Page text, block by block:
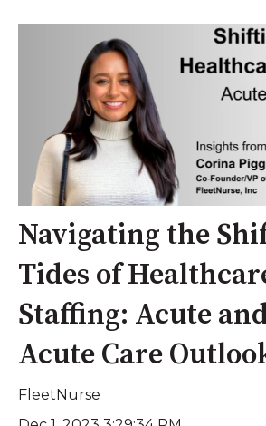
Navigating the
Tides of
Staffing: Acute
Acute Care
FleetNurse